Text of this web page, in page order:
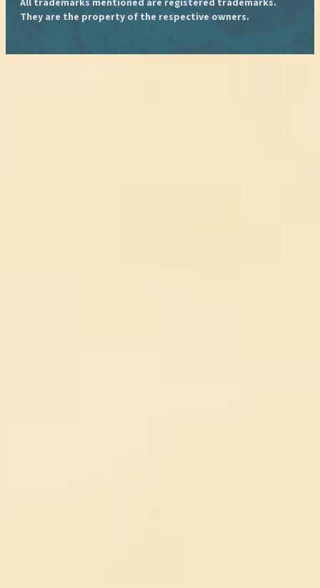
All trademarks mentioned are registered trademarks.
They are the property of the respective owners.